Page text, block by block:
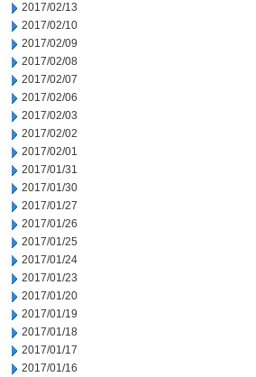
2017/02/13
2017/02/10
2017/02/09
2017/02/08
2017/02/07
2017/02/06
2017/02/03
2017/02/02
2017/02/01
2017/01/31
2017/01/30
2017/01/27
2017/01/26
2017/01/25
2017/01/24
2017/01/23
2017/01/20
2017/01/19
2017/01/18
2017/01/17
2017/01/16